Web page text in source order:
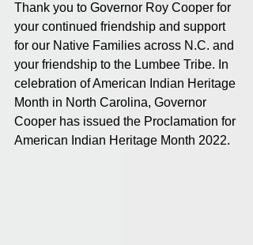
Thank you to Governor Roy Cooper for
your continued friendship and support
for our Native Families across N.C. and
your friendship to the Lumbee Tribe. In
celebration of American Indian Heritage
Month in North Carolina, Governor
Cooper has issued the Proclamation for
American Indian Heritage Month 2022.